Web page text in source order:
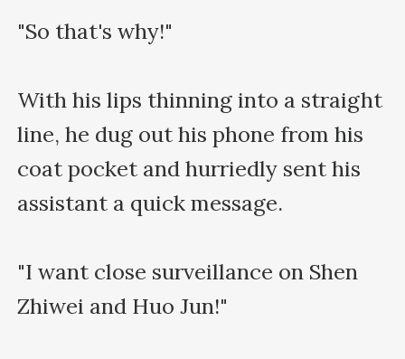
"So that's why!"
With his lips thinning into a straight
line, he dug out his phone from his
coat pocket and hurriedly sent his
assistant a quick message.
"I want close surveillance on Shen
Zhiwei and Huo Jun!"